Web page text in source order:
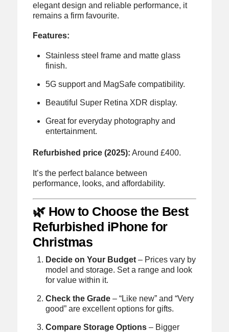
elegant design and reliable performance, it
remains a firm favourite.
Features:
Stainless steel frame and matte glass
finish.
5G support and MagSafe compatibility.
Beautiful Super Retina XDR display.
Great for everyday photography and
entertainment.
Refurbished price (2025): Around £400.
It’s the perfect balance between
performance, looks, and affordability.
🌿 How to Choose the Best
Refurbished iPhone for
Christmas
Decide on Your Budget – Prices vary by
model and storage. Set a range and look
for value within it.
Check the Grade – “Like new” and “Very
good” are excellent options for gifts.
Compare Storage Options – Bigger